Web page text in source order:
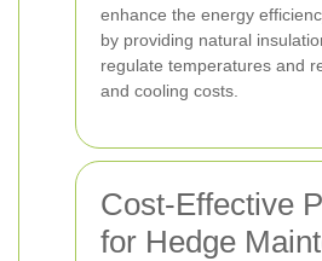
enhance the energy
by providing natural
regulate temperatures and
and cooling costs.
Cost-Effective
for Hedge